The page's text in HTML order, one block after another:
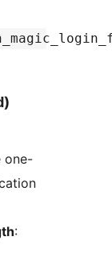
one-
: